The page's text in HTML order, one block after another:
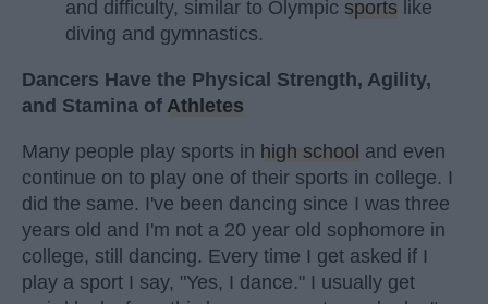
and difficulty, similar to Olympic sports like
diving and gymnastics.
Dancers Have the Physical Strength, Agility,
and Stamina of Athletes
Many people play sports in high school and even
continue on to play one of their sports in college. I
did the same. I've been dancing since I was three
years old and I'm not a 20 year old sophomore in
college, still dancing. Every time I get asked if I
play a sport I say, "Yes, I dance." I usually get